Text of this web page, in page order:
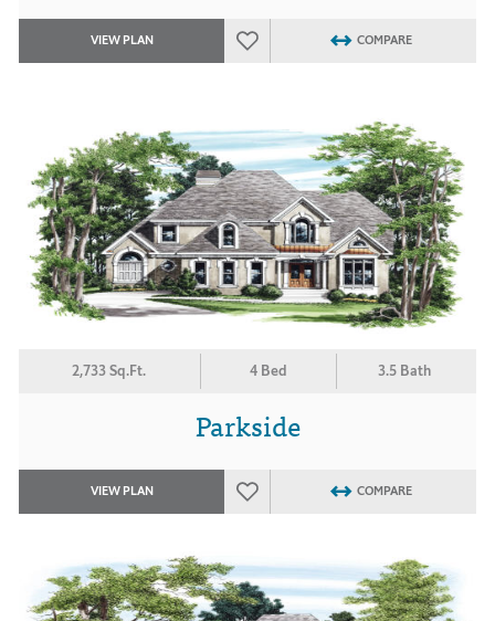
VIEW PLAN COMPARE
2,733 Sq.Ft. 4 Bed 3.5 Bath
Parkside
VIEW PLAN COMPARE